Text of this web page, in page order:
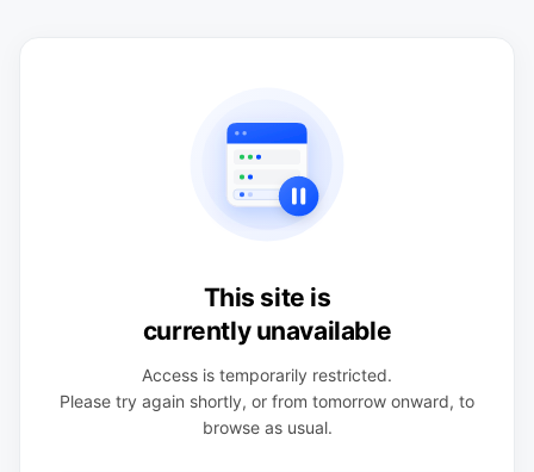
This site is
currently unavailable
Access is temporarily restricted.
Please try again shortly, or from tomorrow onward, to
browse as usual.